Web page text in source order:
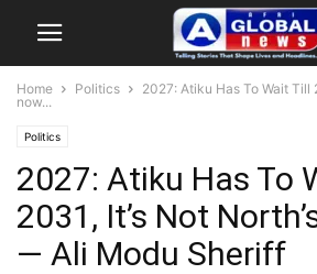
Home Politics
2027: Atiku Has To Wait Till
now...
Politics
2027: Atiku Has To
2031, It’s Not
— Ali Modu Sheriff